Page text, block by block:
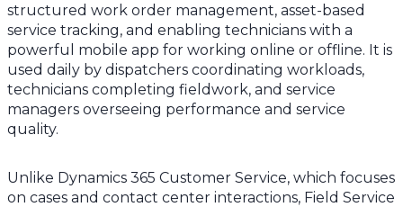
structured work order management, asset-based
service tracking, and enabling technicians with a
powerful mobile app for working online or offline. It is
used daily by dispatchers coordinating workloads,
technicians completing fieldwork, and service
managers overseeing performance and service
quality.
Unlike Dynamics 365 Customer Service, which focuses
on cases and contact center interactions, Field Service